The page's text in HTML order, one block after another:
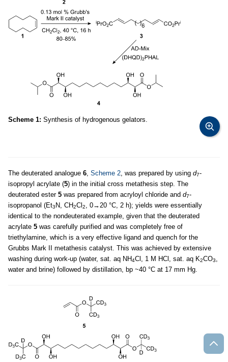
Scheme 1: Synthesis of hydrogenous gelators.
The deuterated analogue 6, Scheme 2, was prepared by using d7-
isopropyl acrylate (5) in the initial cross metathesis step. The
deuterated ester 5 was prepared from acryloyl chloride and d7-
isopropanol (Et3 N, CH2Cl 2, 0→20 °C, 2 h); yields were essentially
identical to the nondeuterated example, given that the deuterated
acrylate 5 was carefully purified and was completely free of
triethylamine, which is a very effective ligand and quench for the
Grubbs Mark II metathesis catalyst. This was achieved by extensive
washing during work-up (water, sat. aq NH4Cl, 1 M HCl, sat. aq K2CO3,
water and brine) followed by distillation, bp ~40 °C at 17 mm Hg.